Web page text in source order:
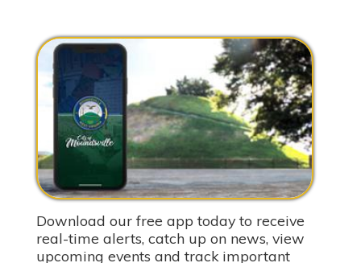
Download our free app today to receive
real-time alerts, catch up on news, view
upcoming events and track important